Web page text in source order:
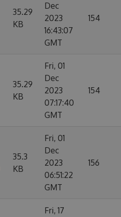
35.29
KB
Dec
2023
16:43:07
GMT
154
35.29
KB
Fri, 01
Dec
2023
07:17:40
GMT
154
35.3
KB
Fri, 01
Dec
2023
06:51:22
GMT
156
Fri, 17